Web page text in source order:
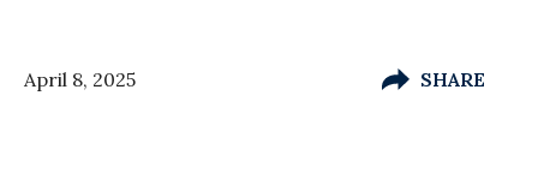
April 8, 2025 SHARE